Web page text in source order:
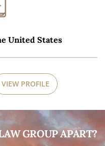
United States
VIEW PROFILE
GROUP APART?